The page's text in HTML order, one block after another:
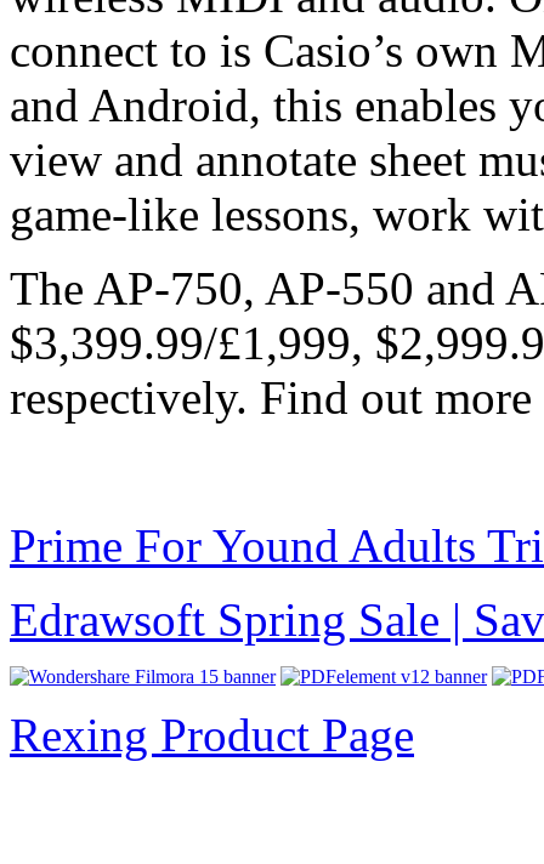
connect to is Casio’s own
and Android, this enables
view and annotate sheet
game-like lessons, work
The AP-750, AP-550 and
$3,399.99/£1,999,
respectively. Find out
Prime For Yound Adults
Edrawsoft Spring Sale |
Rexing Product Page